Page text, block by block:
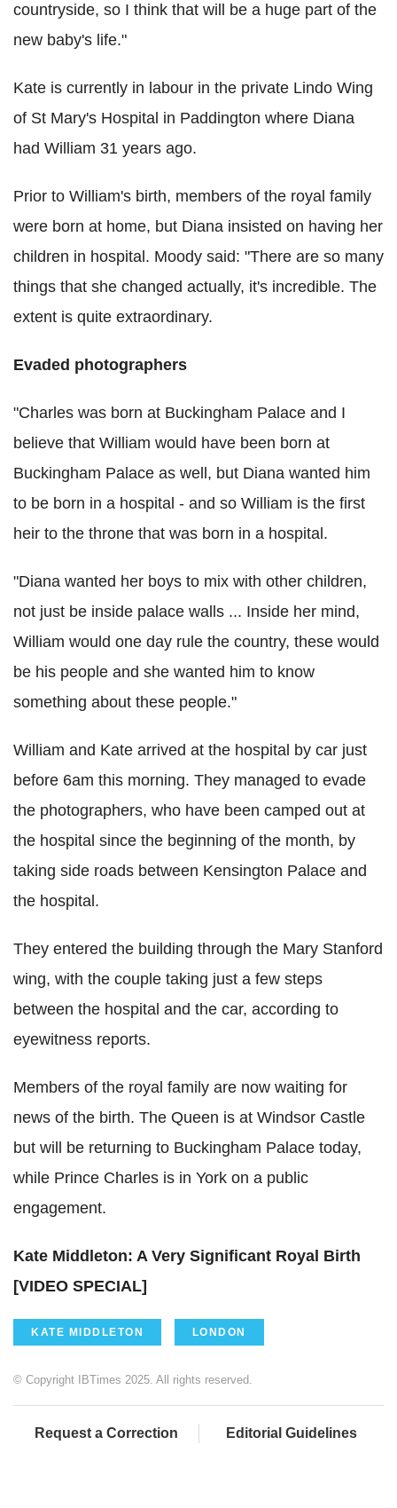
countryside, so I think that will be a huge part of the
new baby's life."
Kate is currently in labour in the private Lindo Wing
of St Mary's Hospital in Paddington where Diana
had William 31 years ago.
Prior to William's birth, members of the royal family
were born at home, but Diana insisted on having her
children in hospital. Moody said: "There are so many
things that she changed actually, it's incredible. The
extent is quite extraordinary.
Evaded photographers
"Charles was born at Buckingham Palace and I
believe that William would have been born at
Buckingham Palace as well, but Diana wanted him
to be born in a hospital - and so William is the first
heir to the throne that was born in a hospital.
"Diana wanted her boys to mix with other children,
not just be inside palace walls ... Inside her mind,
William would one day rule the country, these would
be his people and she wanted him to know
something about these people."
William and Kate arrived at the hospital by car just
before 6am this morning. They managed to evade
the photographers, who have been camped out at
the hospital since the beginning of the month, by
taking side roads between Kensington Palace and
the hospital.
They entered the building through the Mary Stanford
wing, with the couple taking just a few steps
between the hospital and the car, according to
eyewitness reports.
Members of the royal family are now waiting for
news of the birth. The Queen is at Windsor Castle
but will be returning to Buckingham Palace today,
while Prince Charles is in York on a public
engagement.
Kate Middleton: A Very Significant Royal Birth
[VIDEO SPECIAL]
KATE MIDDLETON LONDON
© Copyright IBTimes 2025. All rights reserved.
Request a Correction Editorial Guidelines